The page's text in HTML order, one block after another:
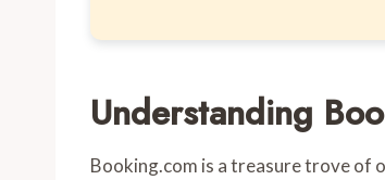
Understanding
Booking.com is a treasure trove of